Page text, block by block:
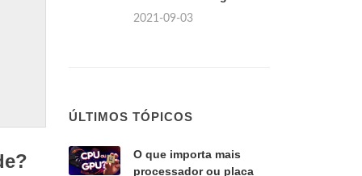
2021-09-03
ÚLTIMOS TÓPICOS
O que importa mais
processador ou placa